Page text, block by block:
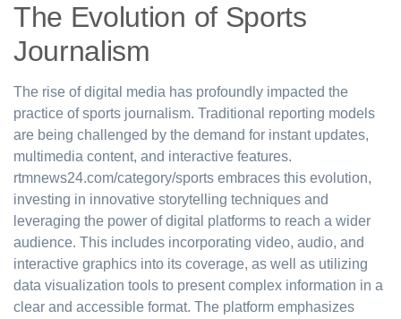
The Evolution of Sports
Journalism
The rise of digital media has profoundly impacted the
practice of sports journalism. Traditional reporting models
are being challenged by the demand for instant updates,
multimedia content, and interactive features.
rtmnews24.com/category/sports embraces this evolution,
investing in innovative storytelling techniques and
leveraging the power of digital platforms to reach a wider
audience. This includes incorporating video, audio, and
interactive graphics into its coverage, as well as utilizing
data visualization tools to present complex information in a
clear and accessible format. The platform emphasizes